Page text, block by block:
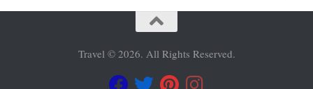
Travel © 2026. All Rights Reserved.